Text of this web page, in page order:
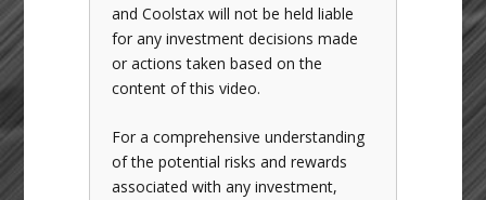
and Coolstax will not be held liable
for any investment decisions made
or actions taken based on the
content of this video.
For a comprehensive understanding
of the potential risks and rewards
associated with any investment,